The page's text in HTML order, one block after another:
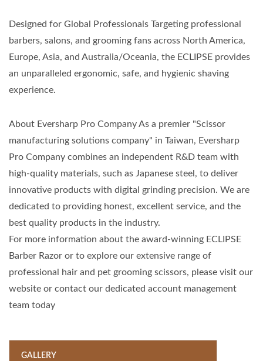
Designed for Global Professionals Targeting professional
barbers, salons, and grooming fans across North America,
Europe, Asia, and Australia/Oceania, the ECLIPSE provides
an unparalleled ergonomic, safe, and hygienic shaving
experience.
About Eversharp Pro Company As a premier "Scissor
manufacturing solutions company" in Taiwan, Eversharp
Pro Company combines an independent R&D team with
high-quality materials, such as Japanese steel, to deliver
innovative products with digital grinding precision. We are
dedicated to providing honest, excellent service, and the
best quality products in the industry.
For more information about the award-winning ECLIPSE
Barber Razor or to explore our extensive range of
professional hair and pet grooming scissors, please visit our
website or contact our dedicated account management
team today
GALLERY